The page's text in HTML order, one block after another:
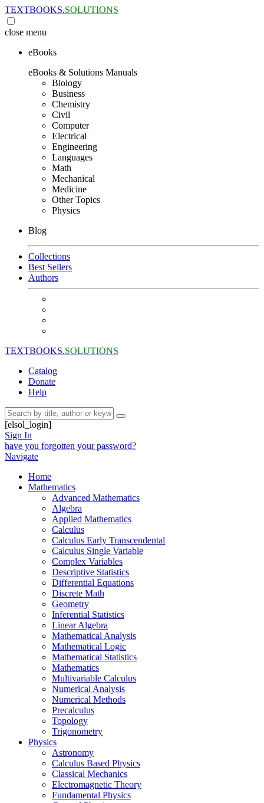
TEXTBOOKS.SOLUTIONS
close menu
eBooks
eBooks & Solutions Manuals
Biology
Business
Chemistry
Civil
Computer
Electrical
Engineering
Languages
Math
Mechanical
Medicine
Other Topics
Physics
Blog
Collections
Best Sellers
Authors
TEXTBOOKS.SOLUTIONS
Catalog
Donate
Help
[elsol_login]
Sign In
have you forgotten your password?
Navigate
Home
Mathematics
Advanced Mathematics
Algebra
Applied Mathematics
Calculus
Calculus Early Transcendental
Calculus Single Variable
Complex Variables
Descriptive Statistics
Differential Equations
Discrete Math
Geometry
Inferential Statistics
Linear Algebra
Mathematical Analysis
Mathematical Logic
Mathematical Statistics
Mathematics
Multivariable Calculus
Numerical Analysis
Numerical Methods
Precalculus
Topology
Trigonometry
Physics
Astronomy
Calculus Based Physics
Classical Mechanics
Electromagnetic Theory
Fundamental Physics